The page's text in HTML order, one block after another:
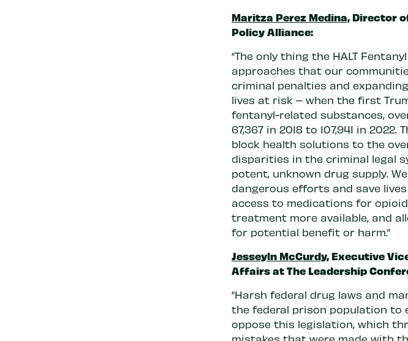
Maritza Perez Medina,Director
Policy Alliance:
“The only thing the HALT
approaches that our
criminal penalties and
lives at risk – when the first
fentanyl-related substances,
67,367 in 2018 to 107,941 in
block health solutions to the
disparities in the criminal legal
potent, unknown drug supply.
dangerous efforts and save
access to medications for
treatment more available, and
for potential benefit or harm.”
Jesseyln McCurdy, Executive
Affairs at The Leadership
“Harsh federal drug laws and
the federal prison population to
oppose this legislation, which
mistakes that were made with